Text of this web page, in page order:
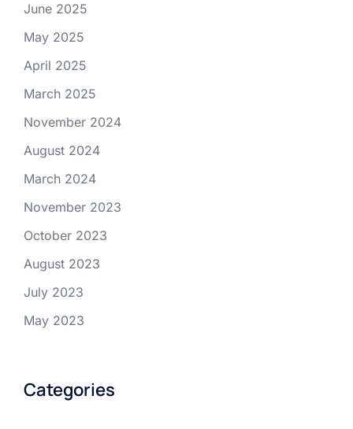
June 2025
May 2025
April 2025
March 2025
November 2024
August 2024
March 2024
November 2023
October 2023
August 2023
July 2023
May 2023
Categories